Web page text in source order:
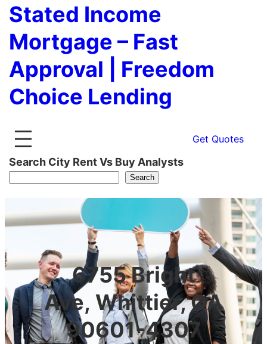
Stated Income
Mortgage – Fast
Approval | Freedom
Choice Lending
Get Quotes
Search City Rent Vs Buy Analysts
Search
6755 Bright
Ave, Whittier, CA
90601-4307